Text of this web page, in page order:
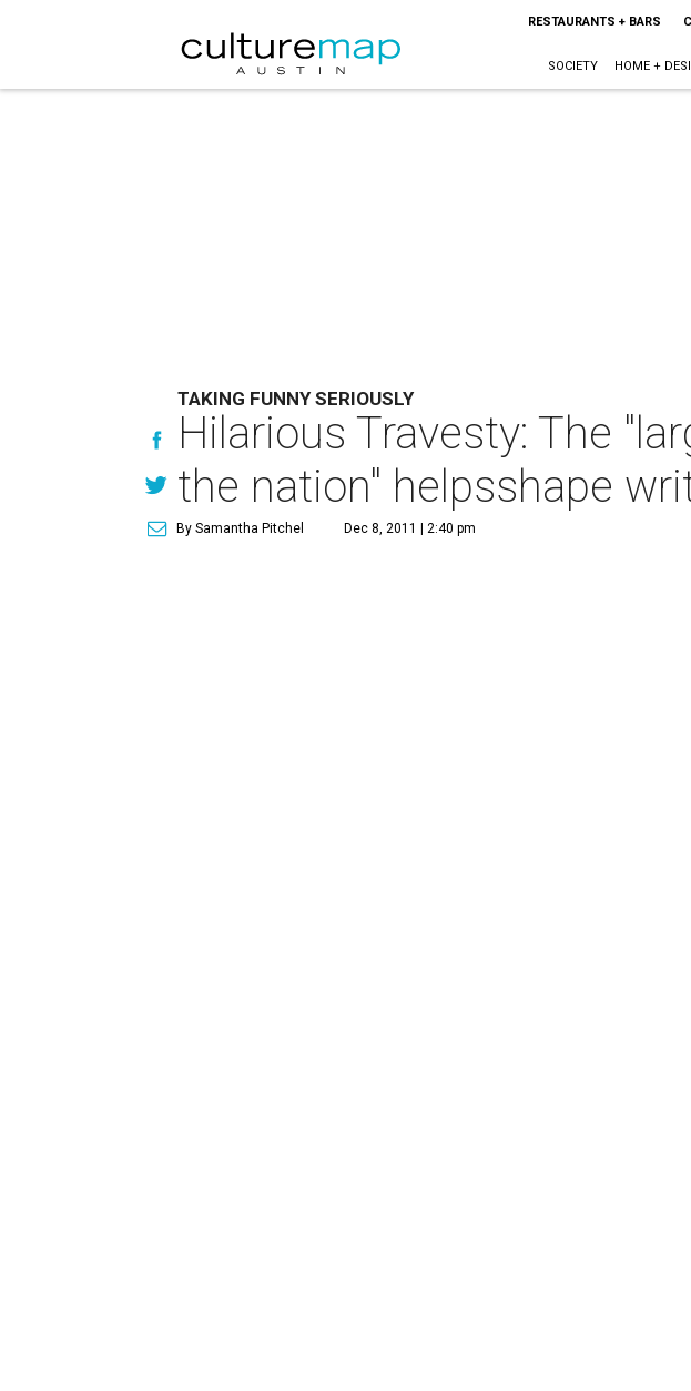
RESTAURANTS + BARS
SOCIETY HOME +
TAKING FUNNY SERIOUSLY
Hilarious Travesty: The
the nation" helpsshape
By Samantha Pitchel Dec 8, 2011 | 2:40 pm